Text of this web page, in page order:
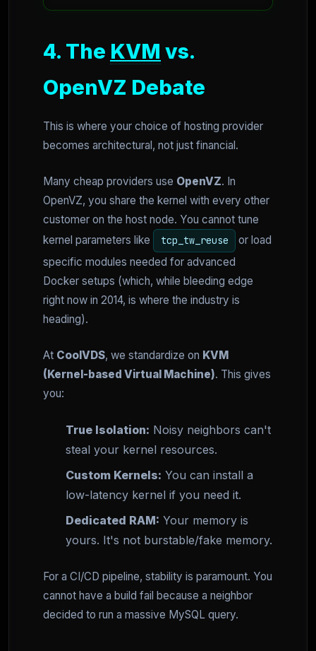
4. The KVM vs.
OpenVZ Debate
This is where your choice of hosting provider
becomes architectural, not just financial.
Many cheap providers use OpenVZ. In
OpenVZ, you share the kernel with every other
customer on the host node. You cannot tune
kernel parameters like
tcp_tw_reuse
or load
specific modules needed for advanced
Docker setups (which, while bleeding edge
right now in 2014, is where the industry is
heading).
At CoolVDS, we standardize on KVM
(Kernel-based Virtual Machine). This gives
you:
True Isolation: Noisy neighbors can't
steal your kernel resources.
Custom Kernels: You can install a
low-latency kernel if you need it.
Dedicated RAM: Your memory is
yours. It's not burstable/fake memory.
For a CI/CD pipeline, stability is paramount. You
cannot have a build fail because a neighbor
decided to run a massive MySQL query.